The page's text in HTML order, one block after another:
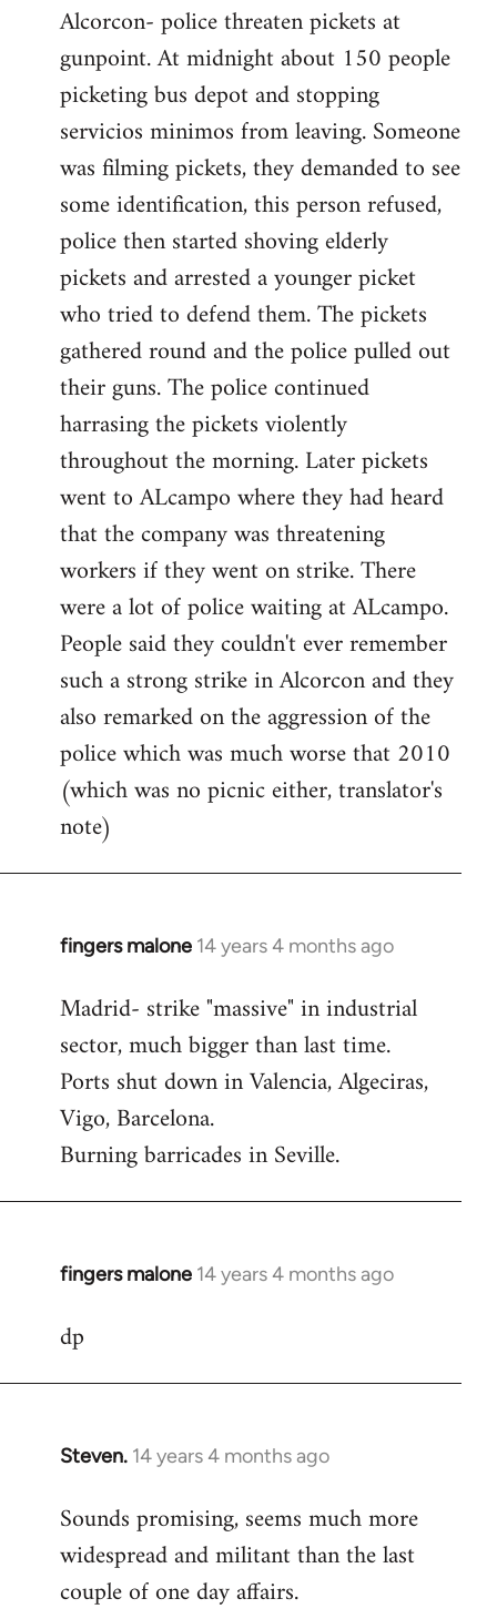
Alcorcon- police threaten pickets at
gunpoint. At midnight about 150 people
picketing bus depot and stopping
servicios minimos from leaving. Someone
was filming pickets, they demanded to see
some identification, this person refused,
police then started shoving elderly
pickets and arrested a younger picket
who tried to defend them. The pickets
gathered round and the police pulled out
their guns. The police continued
harrasing the pickets violently
throughout the morning. Later pickets
went to ALcampo where they had heard
that the company was threatening
workers if they went on strike. There
were a lot of police waiting at ALcampo.
People said they couldn't ever remember
such a strong strike in Alcorcon and they
also remarked on the aggression of the
police which was much worse that 2010
(which was no picnic either, translator's
note)
fingers malone 14 years 4 months ago
In
to
Welcome
libcom.org
Madrid- strike "massive" in industrial
sector, much bigger than last time.
Ports shut down in Valencia, Algeciras,
Vigo, Barcelona.
Burning barricades in Seville.
fingers malone 14 years 4 months ago
In
to
dp
Steven. 14 years 4 months ago
In
to
Welcome
libcom.org
Sounds promising, seems much more
widespread and militant than the last
couple of one day affairs.